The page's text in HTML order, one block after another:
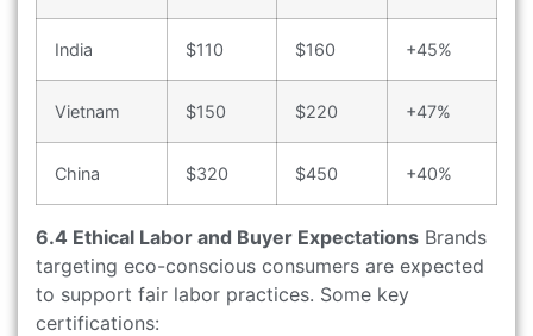
India $110 $160 +45%
Vietnam $150 $220 +47%
China $320 $450 +40%
6.4 Ethical Labor and Buyer Expectations Brands
targeting eco-conscious consumers are expected
to support fair labor practices. Some key
certifications: